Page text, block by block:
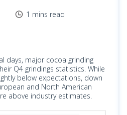
1 mins read
days, major cocoa grinding
Q4 grindings statistics. While
below expectations, down
and North American
above industry estimates.